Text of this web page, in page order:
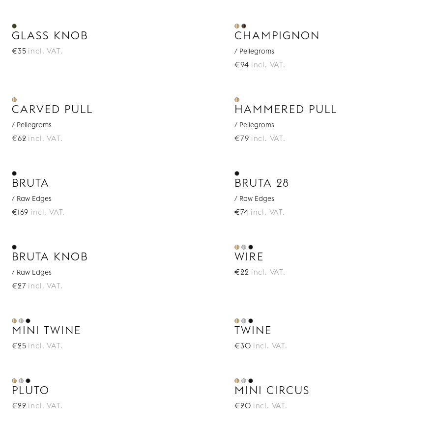
GLASS KNOB
€35 incl. VAT.
CHAMPIGNON
/ Pellegroms
€94 incl. VAT.
CARVED PULL
/ Pellegroms
€62 incl. VAT.
HAMMERED PULL
/ Pellegroms
€79 incl. VAT.
BRUTA
/ Raw Edges
€169 incl. VAT.
BRUTA 28
/ Raw Edges
€74 incl. VAT.
BRUTA KNOB
/ Raw Edges
€27 incl. VAT.
WIRE
€22 incl. VAT.
MINI TWINE
€25 incl. VAT.
TWINE
€30 incl. VAT.
PLUTO
€22 incl. VAT.
MINI CIRCUS
€20 incl. VAT.